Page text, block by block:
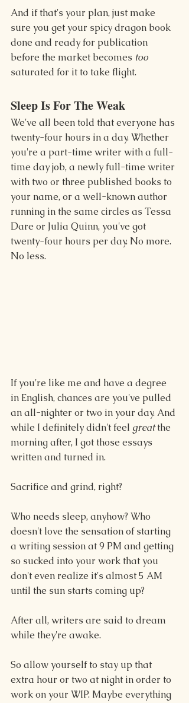
And if that's your plan, just make
sure you get your spicy dragon book
done and ready for publication
before the market becomes too
saturated for it to take flight.
Sleep Is For The Weak
We've all been told that everyone has
twenty-four hours in a day. Whether
you're a part-time writer with a full-
time day job, a newly full-time writer
with two or three published books to
your name, or a well-known author
running in the same circles as Tessa
Dare or Julia Quinn, you've got
twenty-four hours per day. No more.
No less.
If you're like me and have a degree
in English, chances are you've pulled
an all-nighter or two in your day. And
while I definitely didn't feel great the
morning after, I got those essays
written and turned in.
Sacrifice and grind, right?
Who needs sleep, anyhow? Who
doesn't love the sensation of starting
a writing session at 9 PM and getting
so sucked into your work that you
don't even realize it's almost 5 AM
until the sun starts coming up?
After all, writers are said to dream
while they're awake.
So allow yourself to stay up that
extra hour or two at night in order to
work on your WIP. Maybe everything